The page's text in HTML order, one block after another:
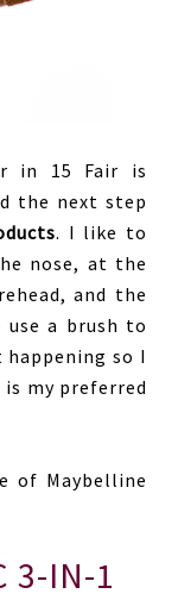
in 15 Fair is
the next step
. I like to
nose, at the
and the
a brush to
so I
my preferred
of Maybelline
3-IN-1